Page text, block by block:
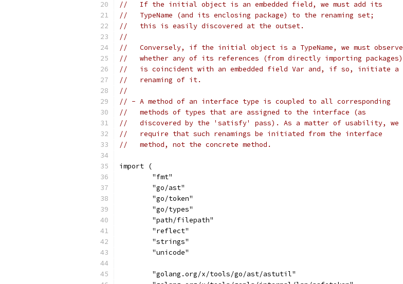
//   If the initial object is an embedded field, we must add its
//   TypeName (and its enclosing package) to the renaming set;
//   this is easily discovered at the outset.
//
//   Conversely, if the initial object is a TypeName, we must observe
//   whether any of its references (from directly importing packages)
//   is coincident with an embedded field Var and, if so, initiate a
//   renaming of it.
//
// - A method of an interface type is coupled to all corresponding
//   methods of types that are assigned to the interface (as
//   discovered by the 'satisfy' pass). As a matter of usability, we
//   require that such renamings be initiated from the interface
//   method, not the concrete method.
import (
	"fmt"
	"go/ast"
	"go/token"
	"go/types"
	"path/filepath"
	"reflect"
	"strings"
	"unicode"
	"golang.org/x/tools/go/ast/astutil"